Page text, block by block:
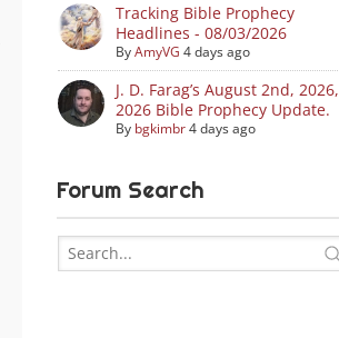
Tracking Bible Prophecy
Headlines - 08/03/2026
ByAmyVG 4 days ago
J. D. Farag’s August 2nd, 2026,
2026 Bible Prophecy Update.
By bgkimbr4 days ago
Forum Search